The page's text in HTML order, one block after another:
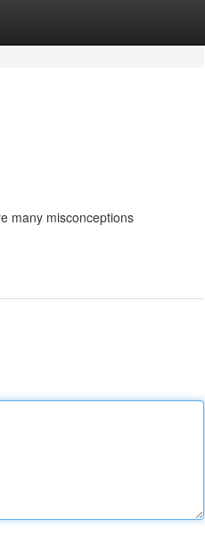
many misconceptions